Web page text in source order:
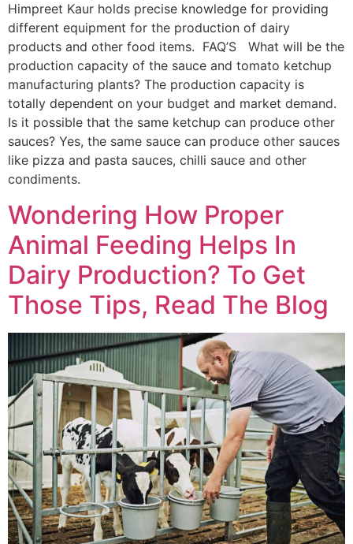
Himpreet Kaur holds precise knowledge for providing
different equipment for the production of dairy
products and other food items. FAQ’S What will be the
production capacity of the sauce and tomato ketchup
manufacturing plants? The production capacity is
totally dependent on your budget and market demand.
Is it possible that the same ketchup can produce other
sauces? Yes, the same sauce can produce other sauces
like pizza and pasta sauces, chilli sauce and other
condiments.
Wondering How Proper
Animal Feeding Helps In
Dairy Production? To Get
Those Tips, Read The Blog